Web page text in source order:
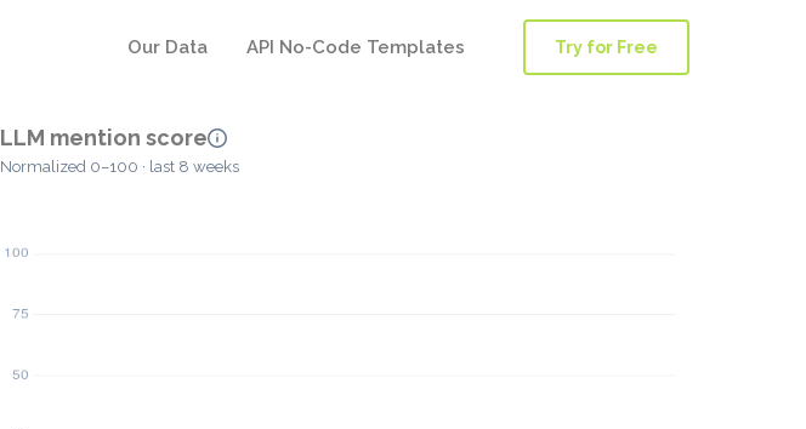
Our Data API No-Code Templates Try for Free
LLM mention score
Normalized 0–100 · last 8 weeks